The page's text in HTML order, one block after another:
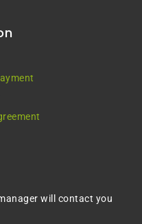
will contact you